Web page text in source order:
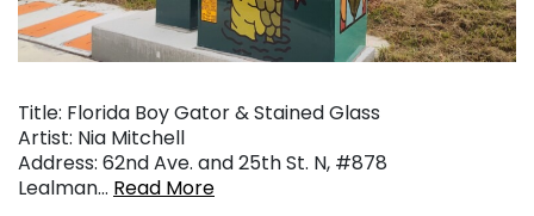
Title: Florida Boy Gator & Stained Glass
Artist: Nia Mitchell
Address: 62nd Ave. and 25th St. N, #878
Lealman… Read More